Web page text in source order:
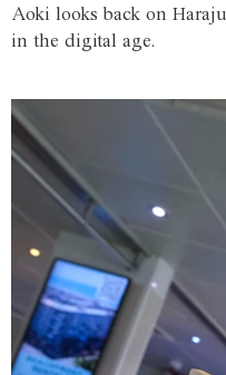
Aoki looks back on
in the digital age.